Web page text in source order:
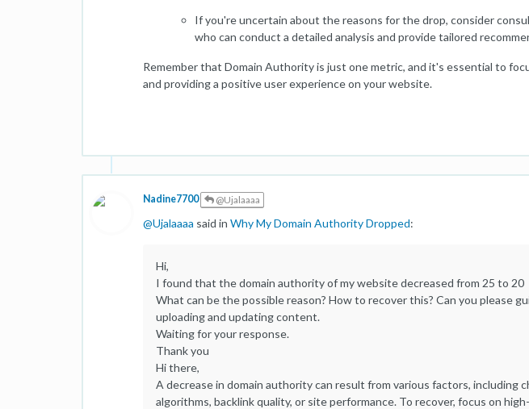
If you're uncertain about the reasons for the drop, consider
who can conduct a detailed analysis and provide tailored
Remember that Domain Authority is just one metric, and it's essential to
and providing a positive user experience on your website.
Nadine7700 @Ujalaaaa
@Ujalaaaa said in Why My Domain Authority Dropped:
Hi,
I found that the domain authority of my website decreased from 25 to 20
What can be the possible reason? How to recover this? Can you please
uploading and updating content.
Waiting for your response.
Thank you
Hi there,
A decrease in domain authority can result from various factors, including
algorithms, backlink quality, or site performance. To recover, focus on